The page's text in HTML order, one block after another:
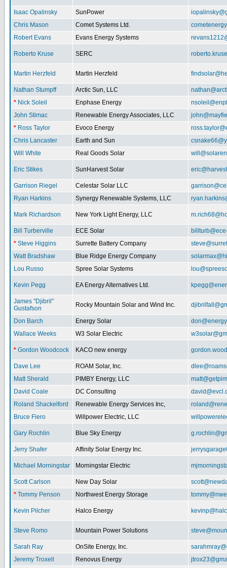
Isaac Opalinsky SunPower
Chris Mason
Comet Systems Ltd.
Robert Evans
Evans Energy Systems
Roberto Kruse SERC
Martin Herzfeld Martin Herzfeld
Nathan Stumpff Arctic Sun, LLC
* Nick Soleil Enphase Energy
John Stimac
Renewable Energy Associates, LLC
* Ross Taylor Evoco Energy
Chris Lancaster
Earth and Sun
Will White
Real Goods Solar
Eric Stikes SunHarvest Solar
Garrison Riegel Celestar Solar LLC
Ryan Harkins
Synergy Renewable Systems, LLC
Mark Richardson New York Light Energy, LLC
Bill Turberville ECE Solar
* Steve Higgins Surrette Battery Company
Watt Bradshaw
Blue Ridge Energy Company
Lou Russo
Spree Solar Systems
Kevin Pegg EA Energy Alternatives Ltd.
James "Djibril"
Gustafson
Rocky Mountain Solar and Wind Inc.
Don Barch Energy Solar
Wallace Weeks
W3 Solar Electric
* Gordon Woodcock KACO new energy
Dave Lee ROAM Solar, Inc.
Matt Sherald
PIMBY Energy, LLC
David Coale
DC Consulting
Roland Shackelford
Renewable Energy Services Inc,
Bruce Fiero
Willpower Electric, LLC
Gary Rochlin Blue Sky Energy
Jerry Shafer Affinity Solar Energy Inc.
Michael Morningstar Morningstar Electric
Scott Carlson New Day Solar
* Tommy Penson Northwest Energy Storage
Kevin Pilcher Halco Energy
Steve Romo Mountain Power Solutions
Sarah Ray OnSite Energy, Inc.
Jeremy Troxell
Renovus Energy